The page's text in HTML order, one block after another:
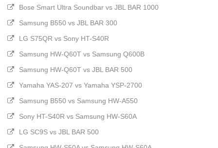
Bose Smart Ultra Soundbar vs JBL BAR 1000
Samsung B550 vs JBL BAR 300
LG S75QR vs Sony HT-S40R
Samsung HW-Q60T vs Samsung Q600B
Samsung HW-Q60T vs JBL BAR 500
Yamaha YAS-207 vs Yamaha YSP-2700
Samsung B550 vs Samsung HW-A550
Sony HT-S40R vs Samsung HW-S60A
LG SC9S vs JBL BAR 500